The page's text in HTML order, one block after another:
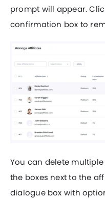
prompt will appear.
confirmation box to
You can delete
the boxes next to the
dialogue box with